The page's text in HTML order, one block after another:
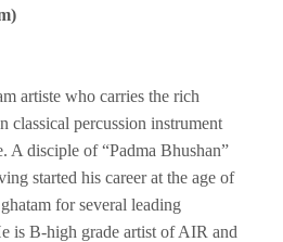
artiste who carries the rich
classical percussion instrument
A disciple of “Padma Bhushan”
started his career at the age of
for several leading
is B-high grade artist of AIR and